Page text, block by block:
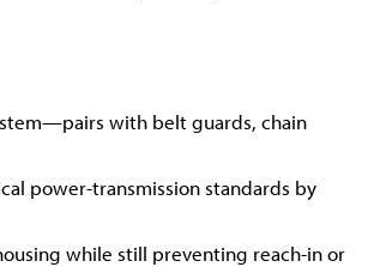
with belt guards, chain
power-transmission standards by
while still preventing reach-in or